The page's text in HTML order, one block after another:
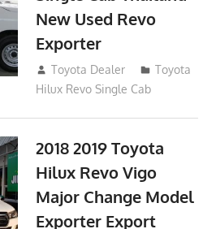
New Used Revo
Exporter
October 19, 2017
Toyota Dealer
Toyota
Hilux Revo Single Cab
2018 2019 Toyota
Hilux Revo Vigo
Major Change Model
Exporter Export